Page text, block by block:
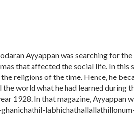
Ayyappan was searching for
that affected the social life. In this
religions of the time. Hence, he
world what he had learned during
1928. In that magazine, Ayyappan